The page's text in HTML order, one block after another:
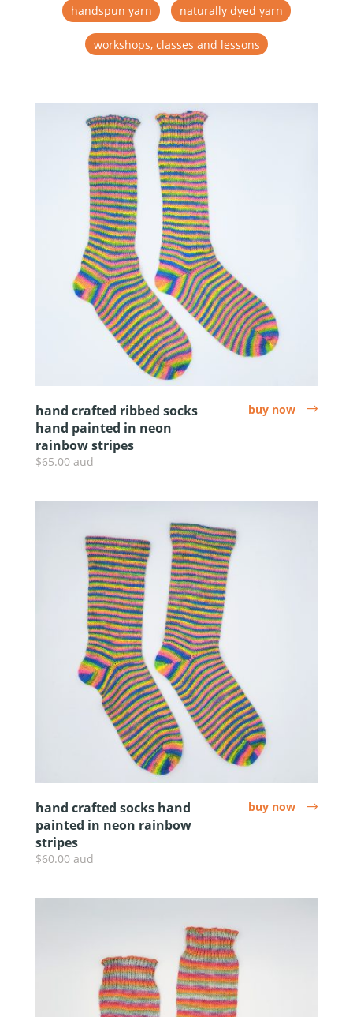
handspun yarn naturally dyed yarn
workshops, classes and lessons
hand crafted ribbed socks
hand painted in neon
rainbow stripes
$65.00 aud
buy now arrow
hand crafted socks hand
painted in neon rainbow
stripes
$60.00 aud
buy now arrow